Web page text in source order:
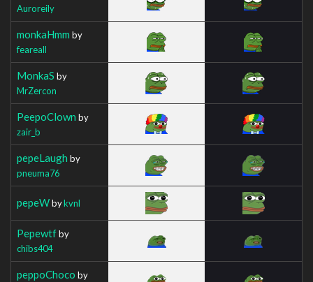
Auroreily
monkaHmm by
feareall
MonkaS by
MrZercon
PeepoClown by
zair_b
pepeLaugh by
pneuma76
pepeWbykvnl
Pepewtfby
chibs404
peppoChoco by